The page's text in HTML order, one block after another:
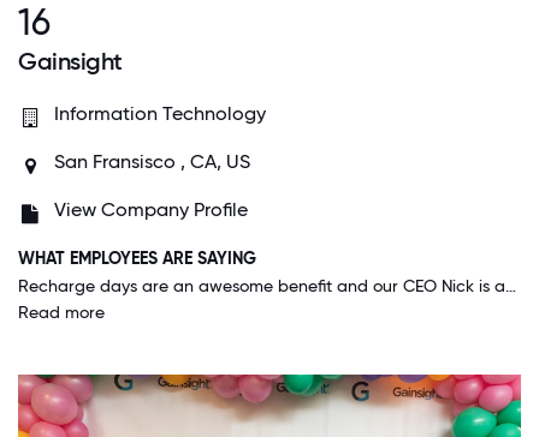
16
Gainsight
Information Technology
San Fransisco , CA, US
View Company Profile
WHAT EMPLOYEES ARE SAYING
Recharge days are an awesome benefit and our CEO Nick is amazing. At other companies it feels like they want their employees to be just happy enough that they are productive and don't leave the company. It feels different here. I feel like at Gainsight, employee happiness IS the goal and not just when it's convenient for the company. I feel respected as a person in my own right, and not just in how I benefit the company. Also, I've never worked anywhere where the executives were so communicative and open. When someone takes the time to keep you informed, it makes you feel like you are respected.
Read more